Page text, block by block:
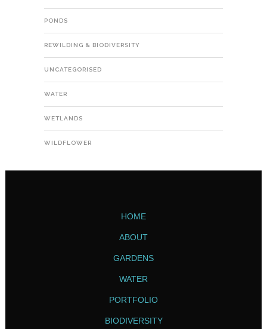
PONDS
REWILDING & BIODIVERSITY
UNCATEGORISED
WATER
WETLANDS
WILDFLOWER
HOME
ABOUT
GARDENS
WATER
PORTFOLIO
BIODIVERSITY